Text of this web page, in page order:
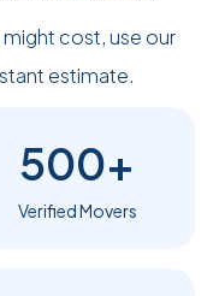
cost, use our
estimate.
500+
Verified Movers